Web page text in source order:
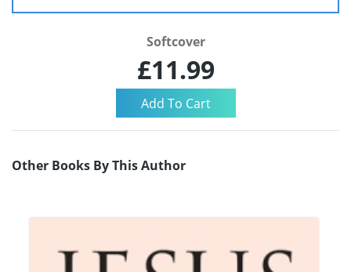
Softcover
£11.99
Other Books By This Author